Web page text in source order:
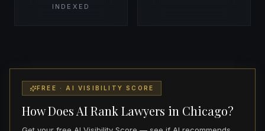
INDEXED
FREE · AI VISIBILITY SCORE
How Does AI Rank Lawyers in Chicago?